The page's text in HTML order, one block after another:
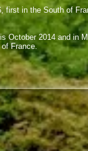
first in the South of
October 2014 and in
France.